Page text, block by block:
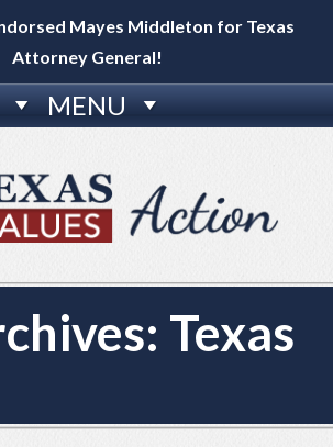
Mayes Middleton for Texas
Attorney General!
MENU
Texas